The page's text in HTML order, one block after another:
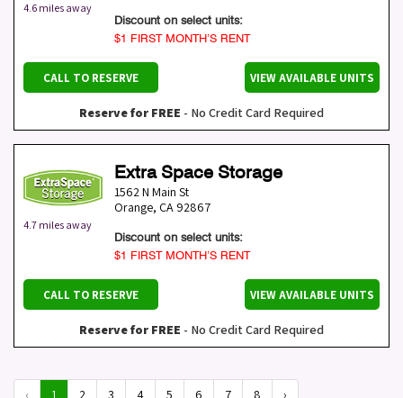
4.6 miles away
Discount on select units:
$1 FIRST MONTH’S RENT
CALL TO RESERVE VIEW AVAILABLE UNITS
Reserve for FREE - No Credit Card Required
4.7 miles away
Extra Space Storage
1562 N Main St
Orange, CA 92867
Discount on select units:
$1 FIRST MONTH’S RENT
CALL TO RESERVE VIEW AVAILABLE UNITS
Reserve for FREE - No Credit Card Required
‹ 1 2 3 4 5 6 7 8 ›